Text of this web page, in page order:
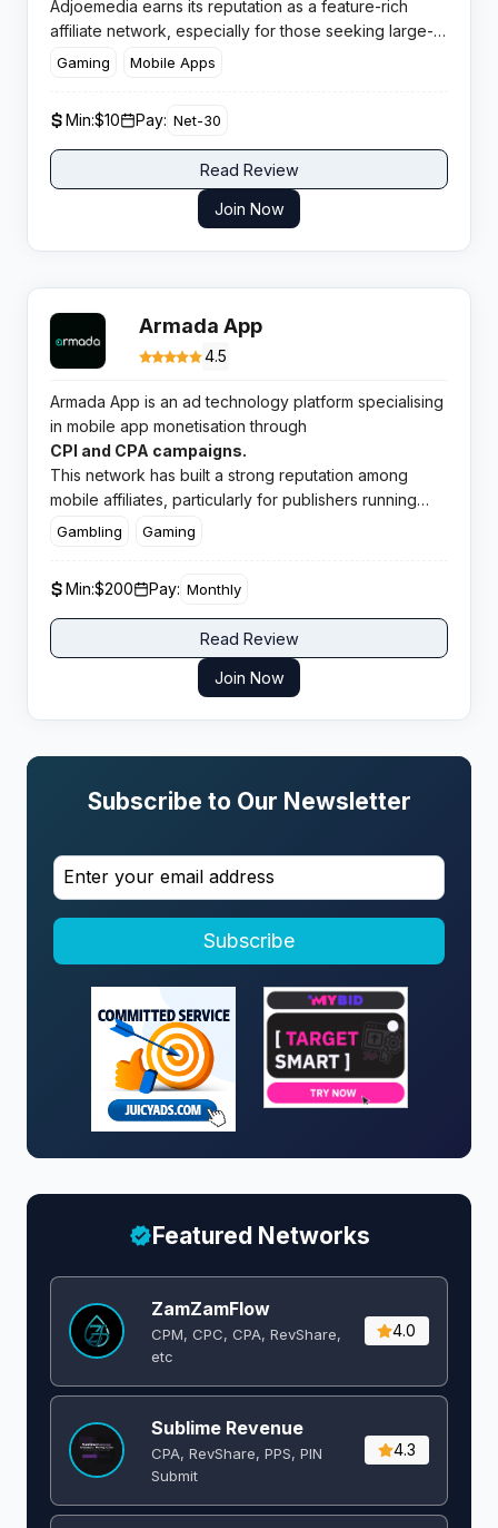
Adjoemedia earns its reputation as a feature-rich
affiliate network, especially for those seeking large-
scale offerwall and content-locking solutions in
network appeals to savvy publishers and aggressive
media buyers alike.
Gaming Mobile Apps
Min:$10 Pay: Net-30
Read Review
Join Now
Armada App
4.5
Armada App is an ad technology platform specialising
in mobile app monetisation through
CPI and CPA campaigns.
This network has built a strong reputation among
mobile affiliates, particularly for publishers running
incentive traffic in tier markets across Europe and
Gambling Gaming
Min:$200 Pay: Monthly
Read Review
Join Now
Subscribe to Our Newsletter
Subscribe
Featured Networks
ZamZamFlow
CPM, CPC, CPA, RevShare,
etc
4.0
Sublime Revenue
CPA, RevShare, PPS, PIN
Submit
4.3